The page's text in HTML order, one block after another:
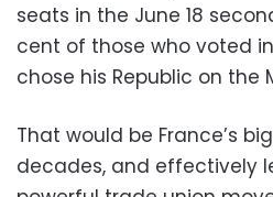
seats in the June 18
cent of those who voted
chose his Republic on the
That would be France’s
decades, and effectively